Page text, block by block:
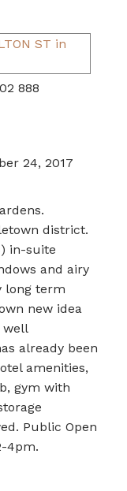
888
24, 2017
district.
in-suite
and airy
long term
new idea
well
already been
amenities,
gym with
Public Open
4pm.